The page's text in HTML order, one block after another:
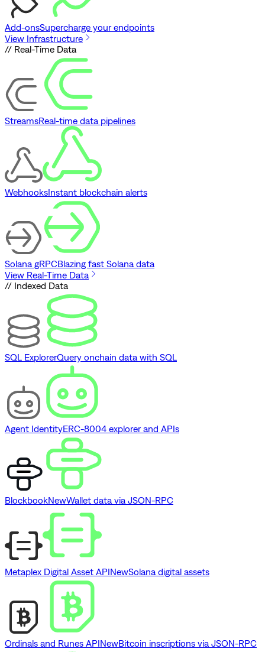
Add-onsSupercharge your endpoints
View Infrastructure
// Real-Time Data
StreamsReal-time data pipelines
WebhooksInstant blockchain alerts
Solana gRPCBlazing fast Solana data
View Real-Time Data
// Indexed Data
SQL ExplorerQuery onchain data with SQL
Agent IdentityERC-8004 explorer and APIs
BlockbookNewWallet data via JSON-RPC
Metaplex Digital Asset APINewSolana digital assets
Ordinals and Runes APINewBitcoin inscriptions via JSON-RPC